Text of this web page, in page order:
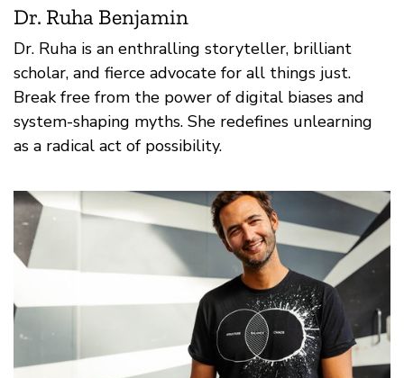
Dr. Ruha Benjamin
Dr. Ruha is an enthralling storyteller, brilliant
scholar, and fierce advocate for all things just.
Break free from the power of digital biases and
system-shaping myths. She redefines unlearning
as a radical act of possibility.